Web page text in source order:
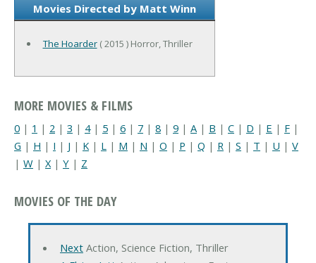
Movies Directed by Matt Winn
The Hoarder( 2015 ) Horror, Thriller
MORE MOVIES & FILMS
0 | 1 | 2 | 3 | 4| 5 | 6 | 7 | 8 | 9 | A | B | C | D | E | F |
G | H | I | J | K | L | M | N | O | P | Q | R | S | T | U | V
| W | X| Y | Z
MOVIES OF THE DAY
NextAction, Science Fiction, Thriller